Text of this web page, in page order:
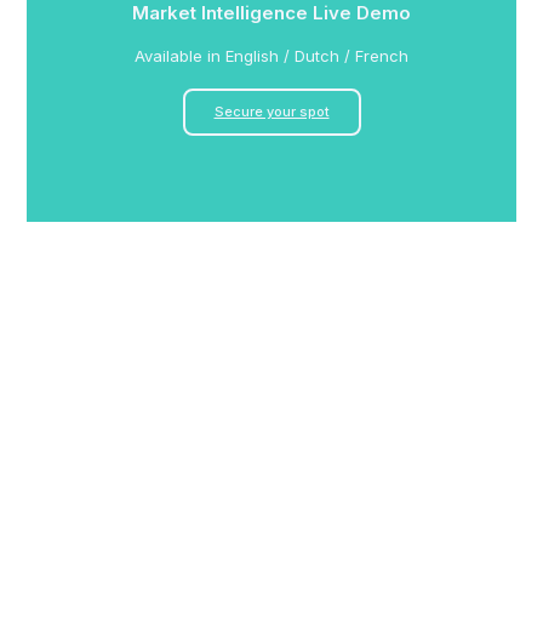
Market Intelligence Live Demo
Available in English / Dutch / French
Secure your spot